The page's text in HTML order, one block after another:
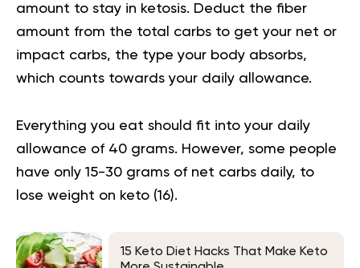
amount to stay in ketosis. Deduct the fiber
amount from the total carbs to get your net or
impact carbs, the type your body absorbs,
which counts towards your daily allowance.
Everything you eat should fit into your daily
allowance of 40 grams. However, some people
have only 15-30 grams of net carbs daily, to
lose weight on keto (16).
15 Keto Diet Hacks That Make Keto